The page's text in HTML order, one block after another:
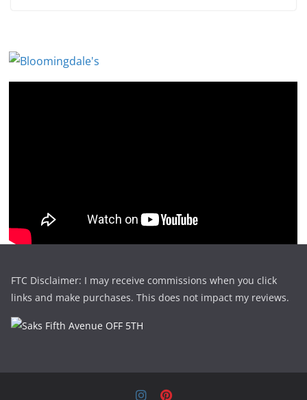
FTC Disclaimer: I may receive commissions when you click
links and make purchases. This does not impact my reviews.